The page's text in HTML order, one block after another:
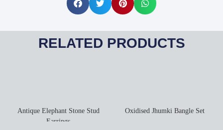
RELATED PRODUCTS
Antique Elephant Stone Stud
Earrings
Oxidised Jhumki Bangle Set